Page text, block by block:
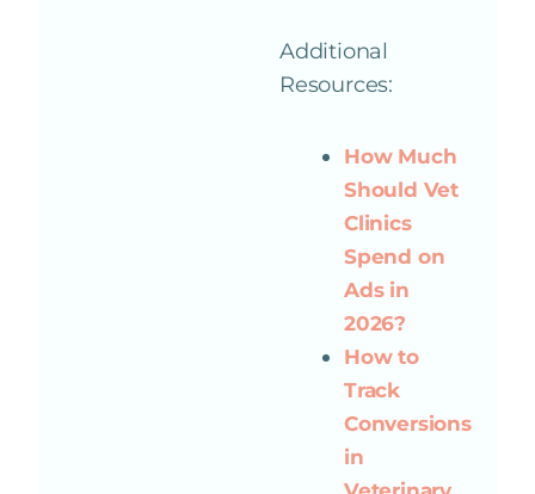
Additional
Resources:
How Much
Should Vet
Clinics
Spend on
Ads in
2026?
How to
Track
Conversions
in